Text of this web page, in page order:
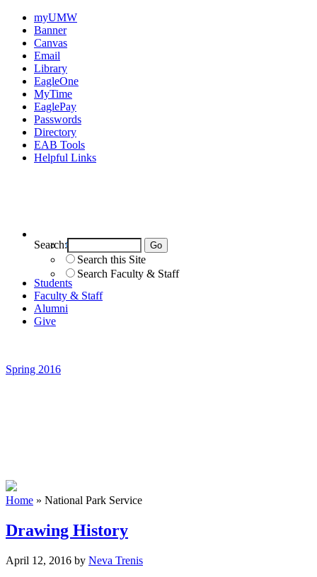
myUMW
Banner
Canvas
Email
Library
EagleOne
MyTime
EaglePay
Passwords
Directory
EAB Tools
Helpful Links
Search this Site
Search Faculty & Staff
Search:
Students
Faculty & Staff
Alumni
Give
Spring 2016
Home » National Park Service
Drawing History
April 12, 2016 by Neva Trenis